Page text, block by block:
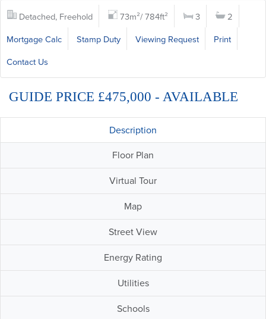
Detached, Freehold 73m²/ 784ft² 3
2
Mortgage Calc
Stamp Duty Viewing Request
Print
Contact Us
GUIDE PRICE £475,000 - AVAILABLE
Description
Floor Plan
Virtual Tour
Map
Street View
Energy Rating
Utilities
Schools